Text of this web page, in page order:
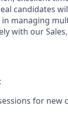
candidates
managing
with our
for